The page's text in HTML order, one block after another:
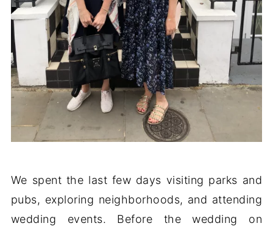
We spent the last few days visiting parks and
pubs, exploring neighborhoods, and attending
wedding events. Before the wedding on